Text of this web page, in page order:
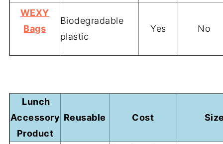
WEXY
Bags
Biodegradable
plastic
Yes No
Lunch
Accessory
Product
Reusable Cost